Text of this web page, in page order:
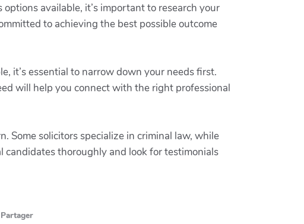
available, it’s important to research your
to achieving the best possible outcome
it’s essential to narrow down your needs first.
will help you connect with the right professional
Some solicitors specialize in criminal law, while
thoroughly and look for testimonials
Partager